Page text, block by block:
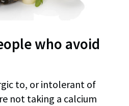
who avoid
to, or intolerant of
not taking a calcium